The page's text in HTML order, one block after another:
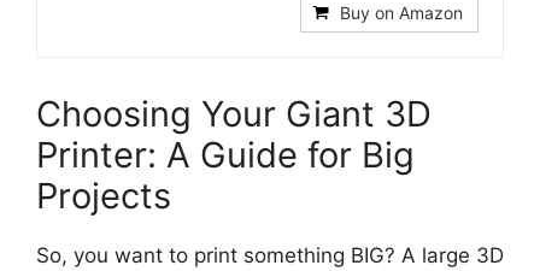
Buy on Amazon
Choosing Your Giant 3D
Printer: A Guide for Big
Projects
So, you want to print something BIG? A large 3D